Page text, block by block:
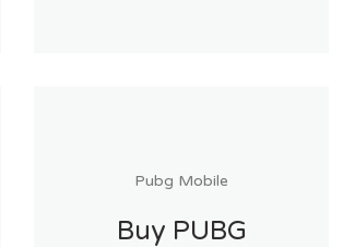
Pubg Mobile
Buy PUBG